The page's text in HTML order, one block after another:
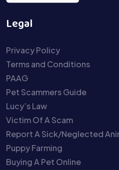
Legal
Privacy Policy
Terms and Conditions
PAAG
Pet Scammers Guide
Lucy’s Law
Victim Of A Scam
Report A Sick/Neglected
Puppy Farming
Buying A Pet Online